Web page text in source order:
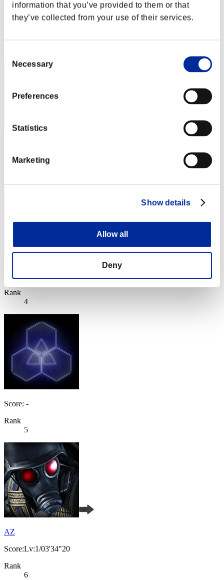
information that you’ve provided to them or that
they’ve collected from your use of their services.
Selection
Necessary
Preferences
Statistics
Marketing
Show details
Allow all
Deny
DreykoSan7
Score:Lv:1/03'21"22
Rank
Score: -
Rank
4
Score: -
Rank
5
AZ
Score:Lv:1/03'34"20
Rank
6